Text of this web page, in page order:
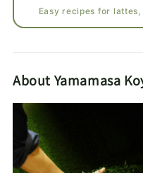
Easy recipes for
About Yamamasa